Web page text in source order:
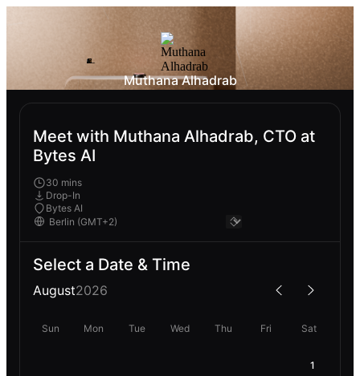
Muthana Alhadrab
Meet with Muthana Alhadrab, CTO at
Bytes AI
30 mins
Drop-In
Bytes AI
Select a Date & Time
August2026
Sun Mon Tue Wed Thu Fri Sat
1